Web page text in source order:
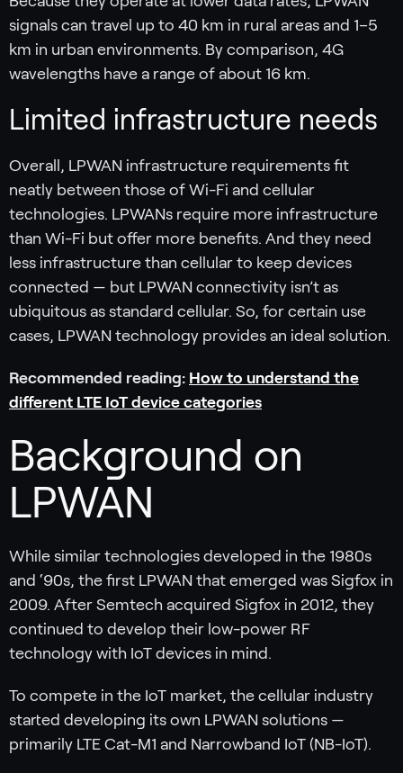
signals can travel up to 40 km in rural areas and 1–5
km in urban environments. By comparison, 4G
wavelengths have a range of about 16 km.
Limited infrastructure needs
Overall, LPWAN infrastructure requirements fit
neatly between those of Wi-Fi and cellular
technologies. LPWANs require more infrastructure
than Wi-Fi but offer more benefits. And they need
less infrastructure than cellular to keep devices
connected — but LPWAN connectivity isn’t as
ubiquitous as standard cellular. So, for certain use
cases, LPWAN technology provides an ideal solution.
Recommended reading: How to understand the
different LTE IoT device categories
Background on
LPWAN
While similar technologies developed in the 1980s
and ‘90s, the first LPWAN that emerged was Sigfox in
2009. After Semtech acquired Sigfox in 2012, they
continued to develop their low-power RF
technology with IoT devices in mind.
To compete in the IoT market, the cellular industry
started developing its own LPWAN solutions —
primarily LTE Cat-M1 and Narrowband IoT (NB-IoT).